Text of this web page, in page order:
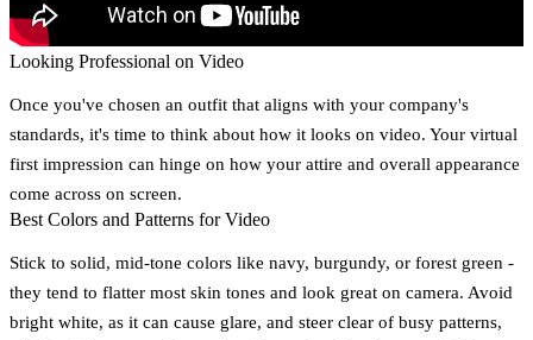
Looking Professional on Video
Once you've chosen an outfit that aligns with your company's
standards, it's time to think about how it looks on video. Your virtual
first impression can hinge on how your attire and overall appearance
come across on screen.
Best Colors and Patterns for Video
Stick to solid, mid-tone colors like navy, burgundy, or forest green -
they tend to flatter most skin tones and look great on camera. Avoid
bright white, as it can cause glare, and steer clear of busy patterns,